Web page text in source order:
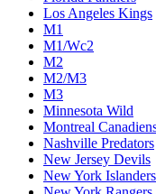
Los Angeles Kings
M1
M1/Wc2
M2
M2/M3
M3
Minnesota Wild
Montreal
Nashville Predators
New Jersey Devils
New York Islanders